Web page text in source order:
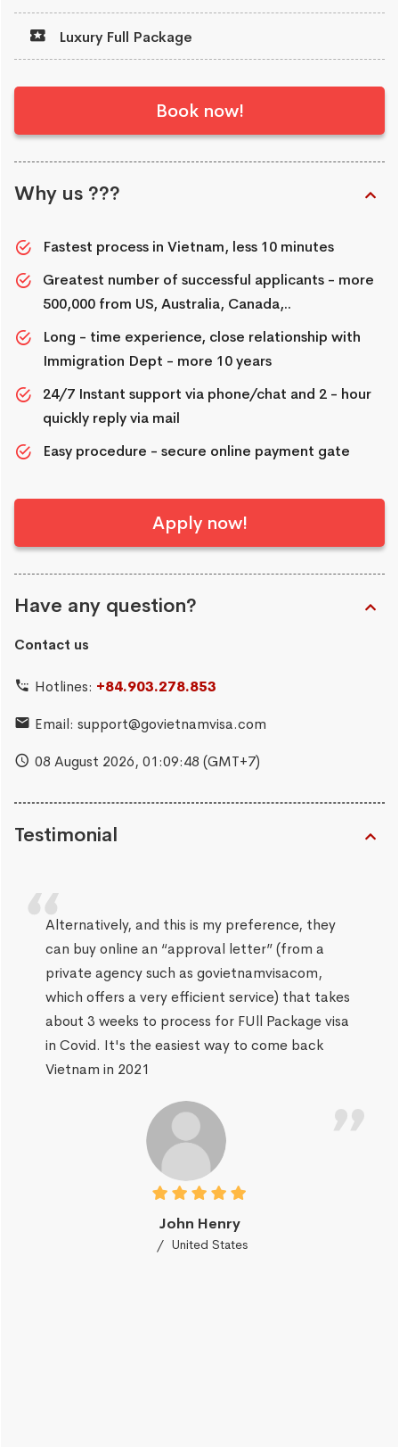
Luxury Full Package
Book now!
Why us ???
Fastest process in Vietnam, less 10 minutes
Greatest number of successful applicants - more
500,000 from US, Australia, Canada,..
Long - time experience, close relationship with
Immigration Dept - more 10 years
24/7 Instant support via phone/chat and 2 - hour
quickly reply via mail
Easy procedure - secure online payment gate
Apply now!
Have any question?
Contact us
Hotlines: +84.903.278.853
Email: support@govietnamvisa.com
08 August 2026, 01:09:49 (GMT+7)
Testimonial
Alternatively, and this is my preference, they
can buy online an “approval letter” (from a
private agency such as govietnamvisacom,
which offers a very efficient service) that takes
about 3 weeks to process for FUll Package visa
in Covid. It's the easiest way to come back
Vietnam in 2021
John Henry
United States